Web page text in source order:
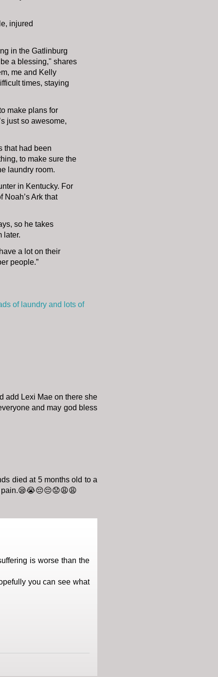
injured
in the Gatlinburg
a blessing," shares
me and Kelly
times, staying
make plans for
just so awesome,
that had been
to make sure the
laundry room.
in Kentucky. For
Noah’s Ark that
so he takes
later.
a lot on their
people.”
of laundry and lots of
add Lexi Mae on there she
and may god bless
died at 5 months old to a
pain.😪😭😔😔😟😩😩
is worse than the
you can see what